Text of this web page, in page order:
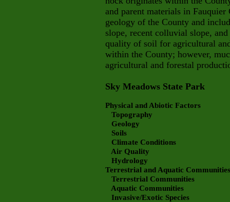
and parent materials in
geology of the County and
slope, recent colluvial slope,
quality of soil for agricultural
within the County; however,
agricultural and forestal
Sky Meadows State Park
Physical and Abiotic Factors
Topography
Geology
Soils
Climate Conditions
Air Quality
Hydrology
Terrestrial and Aquatic Communities
Terrestrial Communities
Aquatic Communities
Invasive/Exotic Species